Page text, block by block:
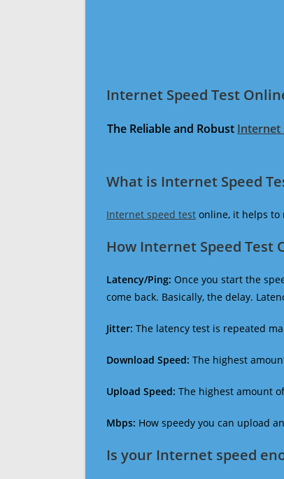
Internet Speed Test
The Reliable and Robust Internet
What is Internet Speed
Internet speed test online, it helps to
How Internet Speed Test
Latency/Ping: Once you start the
come back. Basically, the delay.
Jitter: The latency test is repeated
Download Speed: The highest
Upload Speed: The highest amount
Mbps: How speedy you can upload
Is your Internet speed